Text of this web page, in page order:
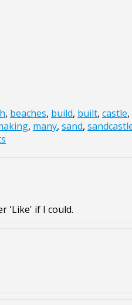
, beaches, build, built, castle,
, many, sand,
'Like' if I could.